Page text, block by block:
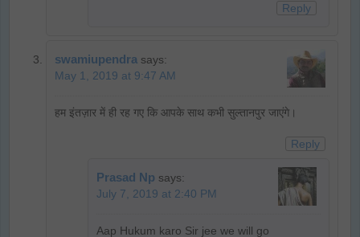
Reply
swamiupendra says:
May 1, 2019 at 9:47 AM
हम इंतज़ार में ही रह गए कि आपके साथ कभी सुल्तानपुर जाएंगे।
Reply
Prasad Np says:
July 7, 2019 at 2:40 PM
Aap Hukum karo Sir jee we will go